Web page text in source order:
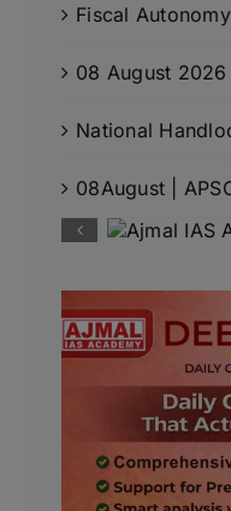
Fiscal
08 August
National
08August |